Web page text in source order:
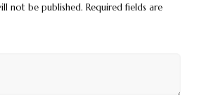
not be published. Required fields are